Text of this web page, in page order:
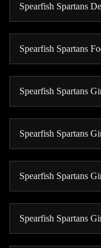
Spearfish Spartans
Spearfish Spartans
Spearfish Spartans
Spearfish Spartans
Spearfish Spartans
Spearfish Spartans